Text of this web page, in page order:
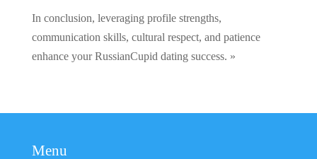
In conclusion, leveraging profile strengths,
communication skills, cultural respect, and patience
enhance your RussianCupid dating success. »
Menu